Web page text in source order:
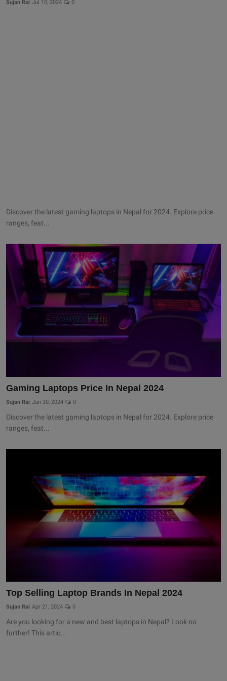
Sujan Rai Jul 10, 2024 0
Discover the latest gaming laptops in Nepal for 2024. Explore price
ranges, feat...
Gaming Laptops Price In Nepal 2024
Sujan Rai Jun 30, 2024 0
Discover the latest gaming laptops in Nepal for 2024. Explore price
ranges, feat...
Top Selling Laptop Brands In Nepal 2024
Sujan Rai Apr 21, 2024 0
Are you looking for a new and best laptops in Nepal? Look no
further! This artic...